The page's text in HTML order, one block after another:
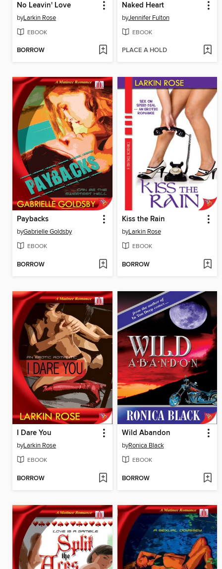
No Leavin' Love
byLarkin Rose
EBOOK
BORROW
Naked Heart
byJennifer Fulton
EBOOK
PLACE A HOLD
Paybacks
byGabrielle Goldsby
EBOOK
BORROW
Kiss the Rain
byLarkin Rose
EBOOK
BORROW
I Dare You
byLarkin Rose
EBOOK
BORROW
Wild Abandon
byRonica Black
EBOOK
BORROW